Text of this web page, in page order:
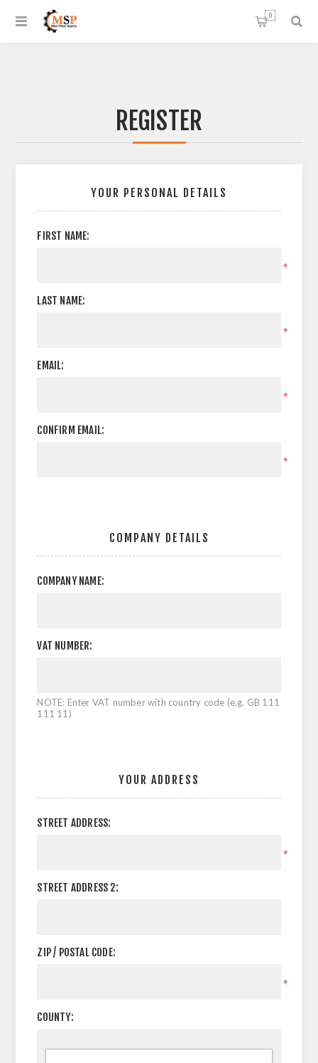
0
REGISTER
YOUR PERSONAL DETAILS
FIRST NAME:
*
LAST NAME:
*
EMAIL:
*
CONFIRM EMAIL:
*
COMPANY DETAILS
COMPANY NAME:
VAT NUMBER:
NOTE: Enter VAT number with country code (e.g. GB 111
111 11)
YOUR ADDRESS
STREET ADDRESS:
*
STREET ADDRESS 2:
ZIP / POSTAL CODE:
*
COUNTY: